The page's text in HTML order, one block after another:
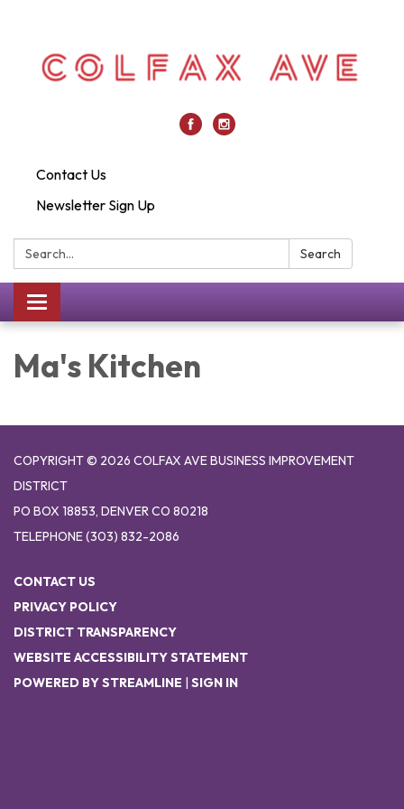
Contact Us
Newsletter Sign Up
Search: Search
Toggle
navigation
Ma's Kitchen
COPYRIGHT © 2026 COLFAX AVE BUSINESS IMPROVEMENT
DISTRICT
PO BOX 18853, DENVER CO 80218
TELEPHONE(303) 832-2086
CONTACT US
PRIVACY POLICY
DISTRICT TRANSPARENCY
WEBSITE ACCESSIBILITY STATEMENT
POWERED BY STREAMLINE | SIGN IN